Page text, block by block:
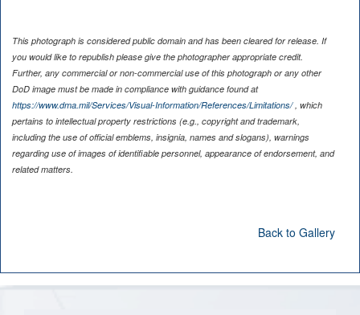
This photograph is considered public domain and has been cleared for release. If
you would like to republish please give the photographer appropriate credit.
Further, any commercial or non-commercial use of this photograph or any other
DoD image must be made in compliance with guidance found at
https://www.dma.mil/Services/Visual-Information/References/Limitations/, which
pertains to intellectual property restrictions (e.g., copyright and trademark,
including the use of official emblems, insignia, names and slogans), warnings
regarding use of images of identifiable personnel, appearance of endorsement, and
related matters.
Back to Gallery